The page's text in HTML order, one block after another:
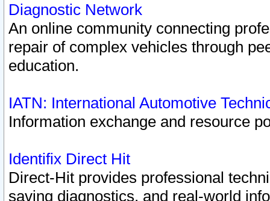
Diagnostic Network
An online community connecting
repair of complex vehicles through
education.
IATN: International Automotive
Information exchange and resource
Identifix Direct Hit
Direct-Hit provides professional
saving diagnostics, and real-world